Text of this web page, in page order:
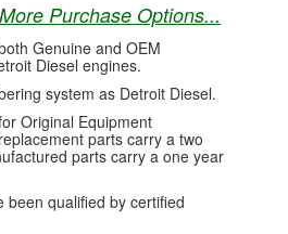
Purchase Options...
Genuine and OEM
Diesel engines.
system as Detroit Diesel.
Original Equipment
parts carry a two
parts carry a one year
been qualified by certified